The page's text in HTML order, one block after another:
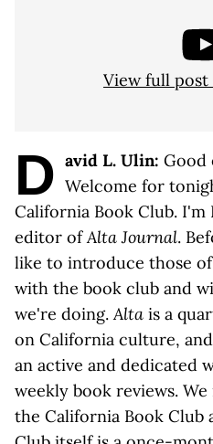
View full post
D avid L. Ulin: Good
Welcome for
California Book Club. I'm
editor ofAlta Journal.
like to introduce those
with the book club and
we're doing.Alta is a
on California culture,
an active and dedicated
weekly book reviews.
the California Book Club